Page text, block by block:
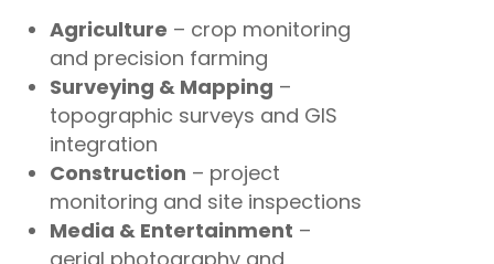
Agriculture – crop monitoring
and precision farming
Surveying & Mapping –
topographic surveys and GIS
integration
Construction – project
monitoring and site inspections
Media & Entertainment –